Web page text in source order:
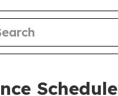
Schedule